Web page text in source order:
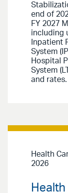
end of
FY 2027
including
Inpatient
System
Hospital
System
and rates.
Health
2026
Health